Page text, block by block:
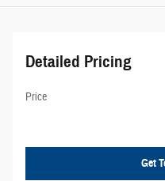
Detailed Pricing
Price
Get